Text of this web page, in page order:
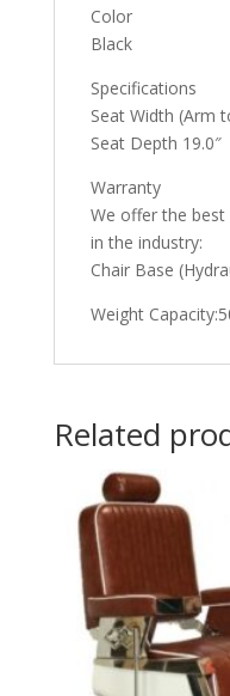
Color
Black
Specifications
Seat Width (Arm
Seat Depth 19.0″
Warranty
We offer the
in the industry:
Chair Base
Weight
Related